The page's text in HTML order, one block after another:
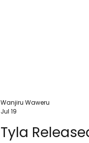
Tyla
Wanjiru Waweru
Jul 19